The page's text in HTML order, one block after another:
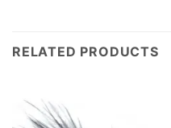
RELATED PRODUCTS